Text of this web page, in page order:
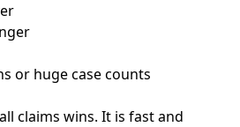
or huge case counts
claims wins. It is fast and